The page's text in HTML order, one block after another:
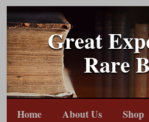
Great
Rare
Home About Us Shop